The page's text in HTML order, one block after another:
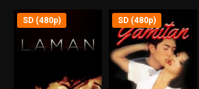
SD (480p) SD (480p)